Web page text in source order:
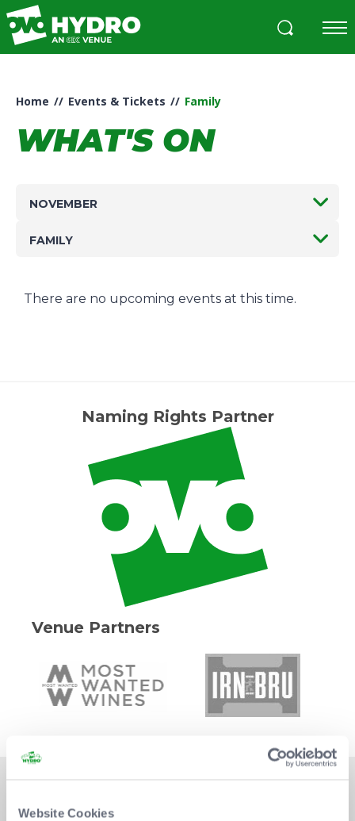
Website Cookies
Skip
to
content
Tickets
Home // Events & Tickets // Family
WHAT'S ON
NOVEMBER
FAMILY
There are no upcoming events at this time.
Naming Rights Partner
Venue Partners